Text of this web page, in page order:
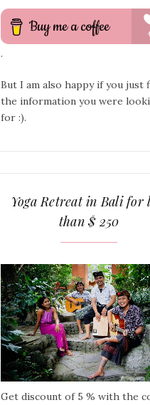
.
But I am also happy if you just
the information you were
for :).
Yoga Retreat in Bali for
than $ 250
Get discount of 5 % with the